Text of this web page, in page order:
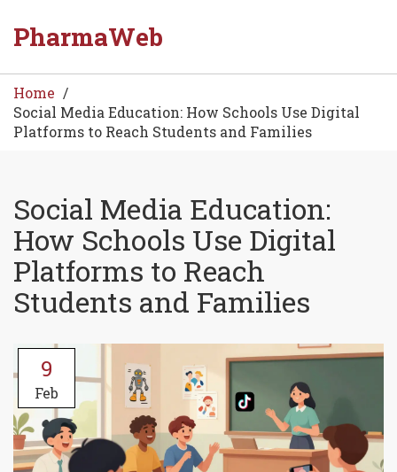
PharmaWeb
Home
Social Media Education: How Schools Use Digital
Platforms to Reach Students and Families
Social Media Education:
How Schools Use Digital
Platforms to Reach
Students and Families
9
Feb